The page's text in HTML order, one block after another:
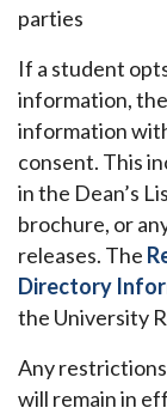
parties
If a student
information,
information
consent. This
in the Dean’s
brochure, or
releases. The
Directory
the University
Any
will remain in